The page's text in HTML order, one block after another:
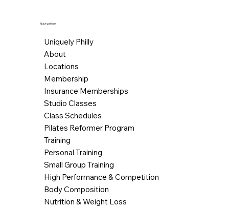
Navigation
Uniquely Philly
About
Locations
Membership
Insurance Memberships
Studio Classes
Class Schedules
Pilates Reformer Program
Training
Personal Training
Small Group Training
High Performance & Competition
Body Composition
Nutrition & Weight Loss